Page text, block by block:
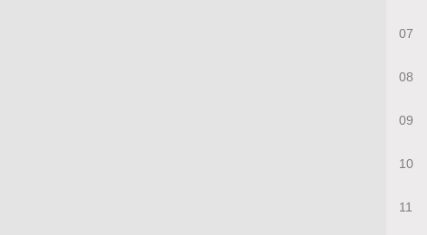
07
08
09
10
11